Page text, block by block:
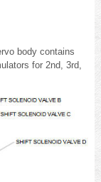
body contains
for 2nd, 3rd,